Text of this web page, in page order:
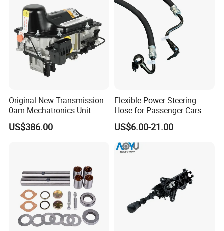
Original New Transmission
0am Mechatronics Unit
Auto Parts Gearbox Car
Accessories 0am325025e
US$386.00
Flexible Power Steering
Hose for Passenger Cars
with Reliable Hydraulic
Transmission
US$6.00-21.00